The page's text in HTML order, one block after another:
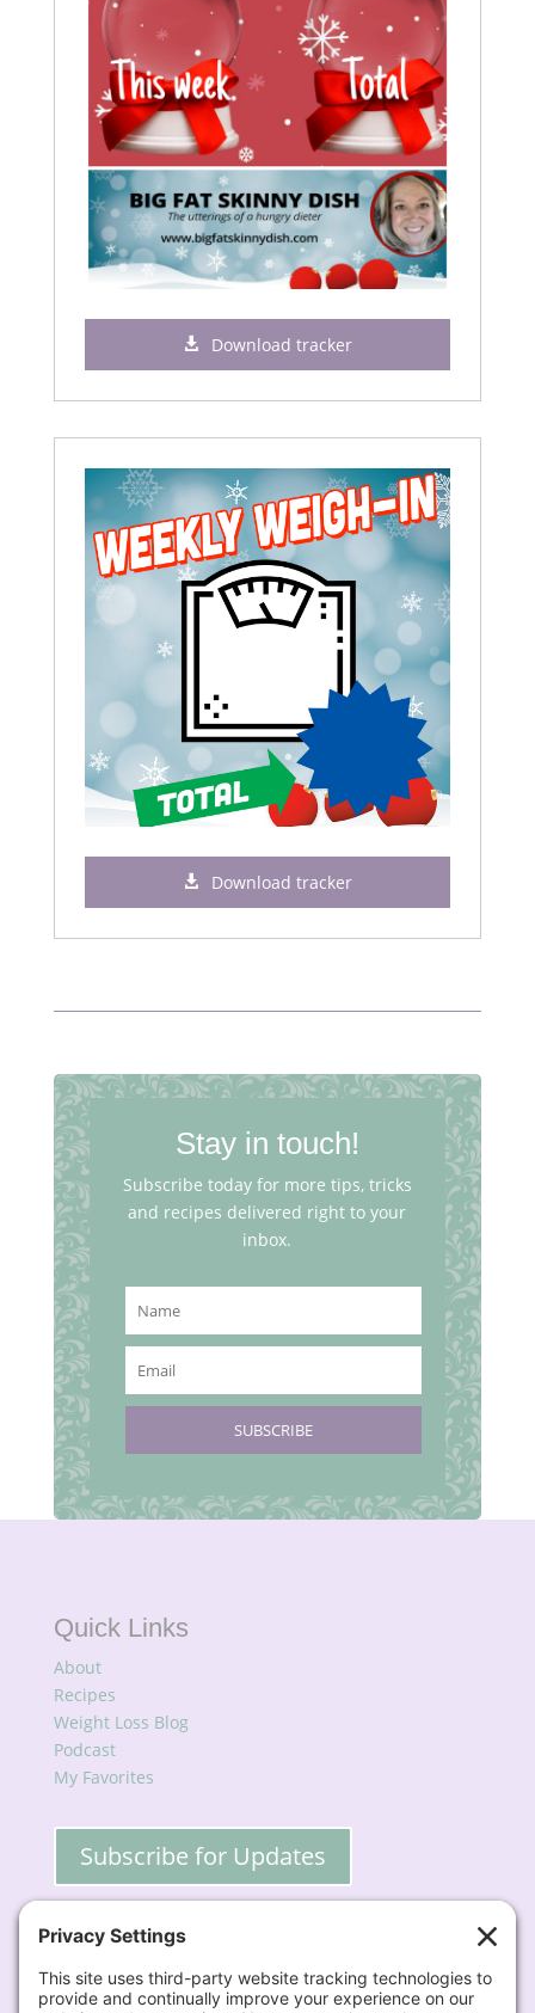
Download tracker
Download tracker
Stay in touch!
Subscribe today for more tips, tricks
and recipes delivered right to your
inbox.
Quick Links
About
Recipes
Weight Loss Blog
Podcast
My Favorites
Subscribe for Updates
Contact
📧 Lisa@BigFatSkinnyDish.com